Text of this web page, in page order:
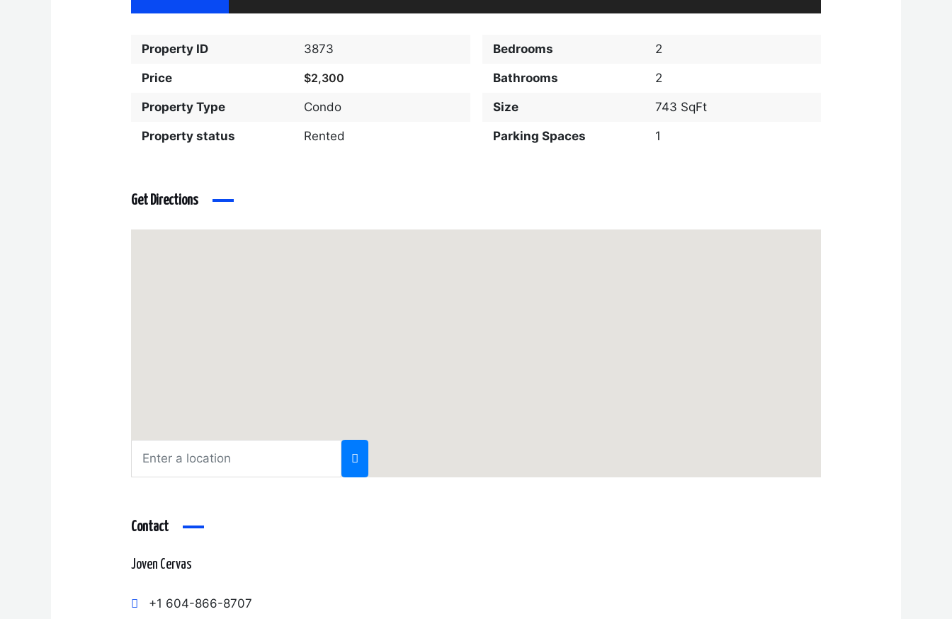
Property ID 3873
Price $2,300
Property Type Condo
Property status Rented
Bedrooms 2
Bathrooms 2
Size 743 SqFt
Parking Spaces 1
Get Directions
Contact
Joven Cervas
+1 604-866-8707